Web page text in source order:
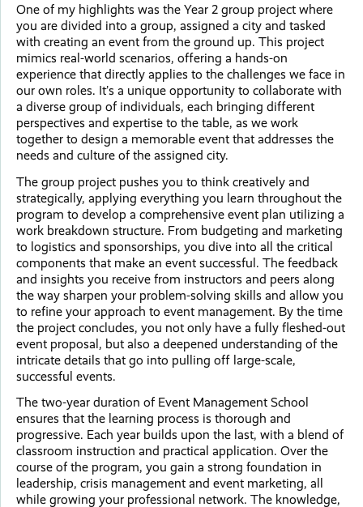
One of my highlights was the Year 2 group project where
you are divided into a group, assigned a city and tasked
with creating an event from the ground up. This project
mimics real-world scenarios, offering a hands-on
experience that directly applies to the challenges we face in
our own roles. It’s a unique opportunity to collaborate with
a diverse group of individuals, each bringing different
perspectives and expertise to the table, as we work
together to design a memorable event that addresses the
needs and culture of the assigned city.
The group project pushes you to think creatively and
strategically, applying everything you learn throughout the
program to develop a comprehensive event plan utilizing a
work breakdown structure. From budgeting and marketing
to logistics and sponsorships, you dive into all the critical
components that make an event successful. The feedback
and insights you receive from instructors and peers along
the way sharpen your problem-solving skills and allow you
to refine your approach to event management. By the time
the project concludes, you not only have a fully fleshed-out
event proposal, but also a deepened understanding of the
intricate details that go into pulling off large-scale,
successful events.
The two-year duration of Event Management School
ensures that the learning process is thorough and
progressive. Each year builds upon the last, with a blend of
classroom instruction and practical application. Over the
course of the program, you gain a strong foundation in
leadership, crisis management and event marketing, all
while growing your professional network. The knowledge,